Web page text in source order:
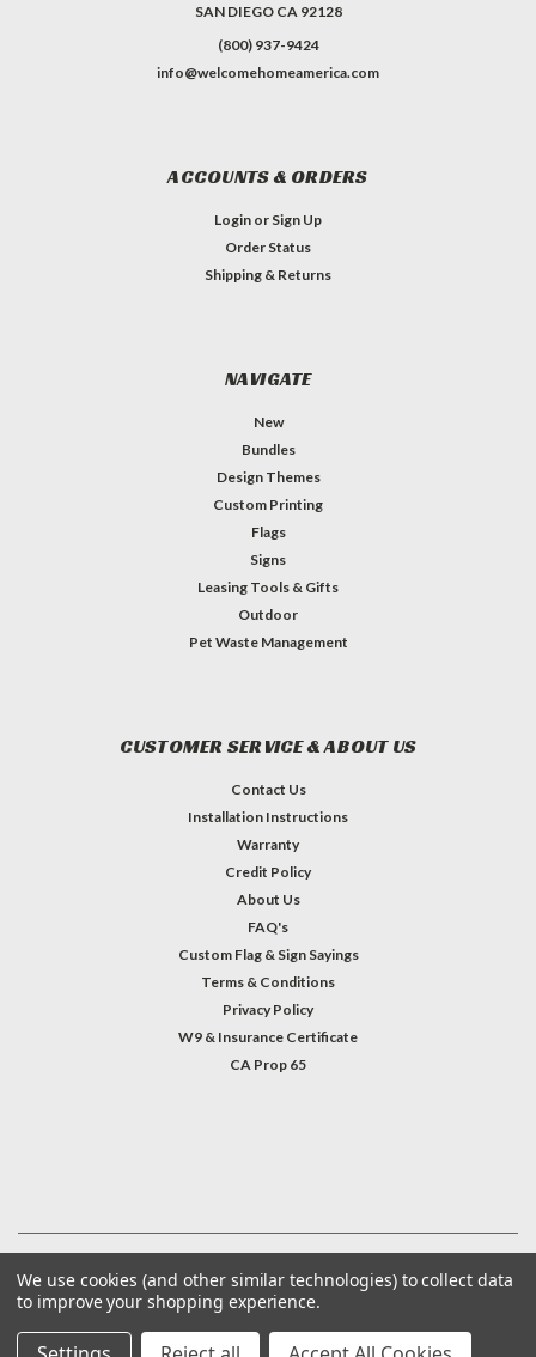
SAN DIEGO CA 92128
(800) 937-9424
info@welcomehomeamerica.com
ACCOUNTS & ORDERS
Login or Sign Up
Order Status
Shipping & Returns
NAVIGATE
New
Bundles
Design Themes
Custom Printing
Flags
Signs
Leasing Tools & Gifts
Outdoor
Pet Waste Management
CUSTOMER SERVICE & ABOUT US
Contact Us
Installation Instructions
Warranty
Credit Policy
About Us
FAQ's
Custom Flag & Sign Sayings
Terms & Conditions
Privacy Policy
W9 & Insurance Certificate
CA Prop 65
©2026Welcome Home America| Sitemap
We use cookies (and other similar technologies) to collect data
to improve your shopping experience.